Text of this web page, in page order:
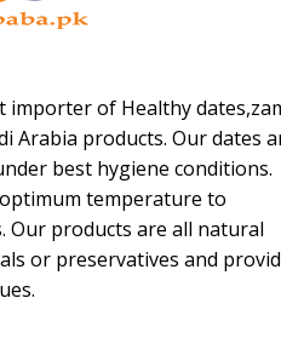
importer of Healthy
Arabia products. Our dates
best hygiene conditions.
temperature to
Our products are all natural
or preservatives and